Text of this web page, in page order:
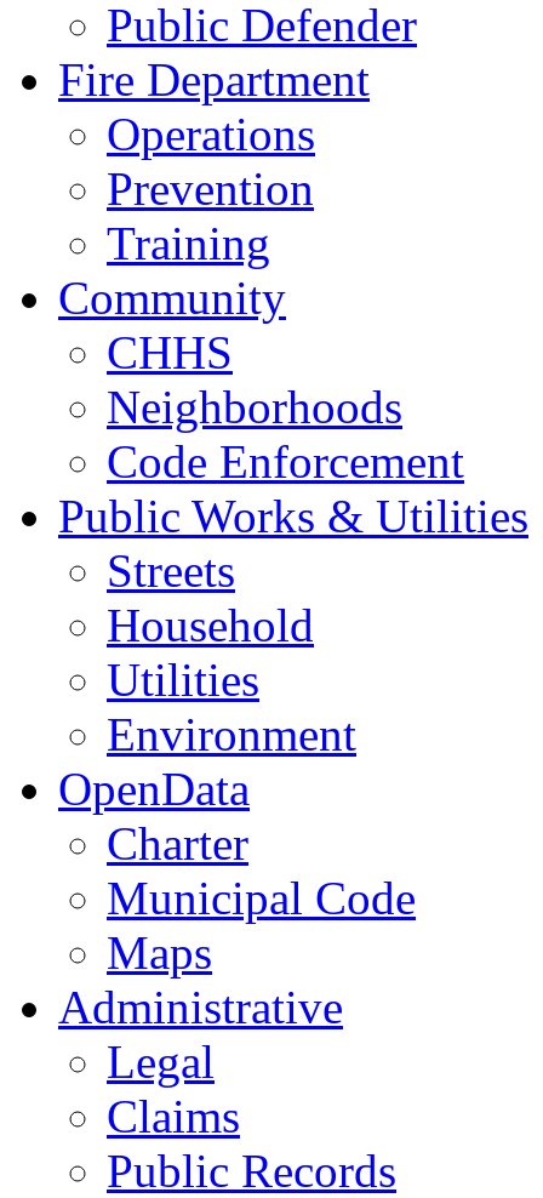
Public Defender
Fire Department
Operations
Prevention
Training
Community
CHHS
Neighborhoods
Code Enforcement
Public Works & Utilities
Streets
Household
Utilities
Environment
OpenData
Charter
Municipal Code
Maps
Administrative
Legal
Claims
Public Records